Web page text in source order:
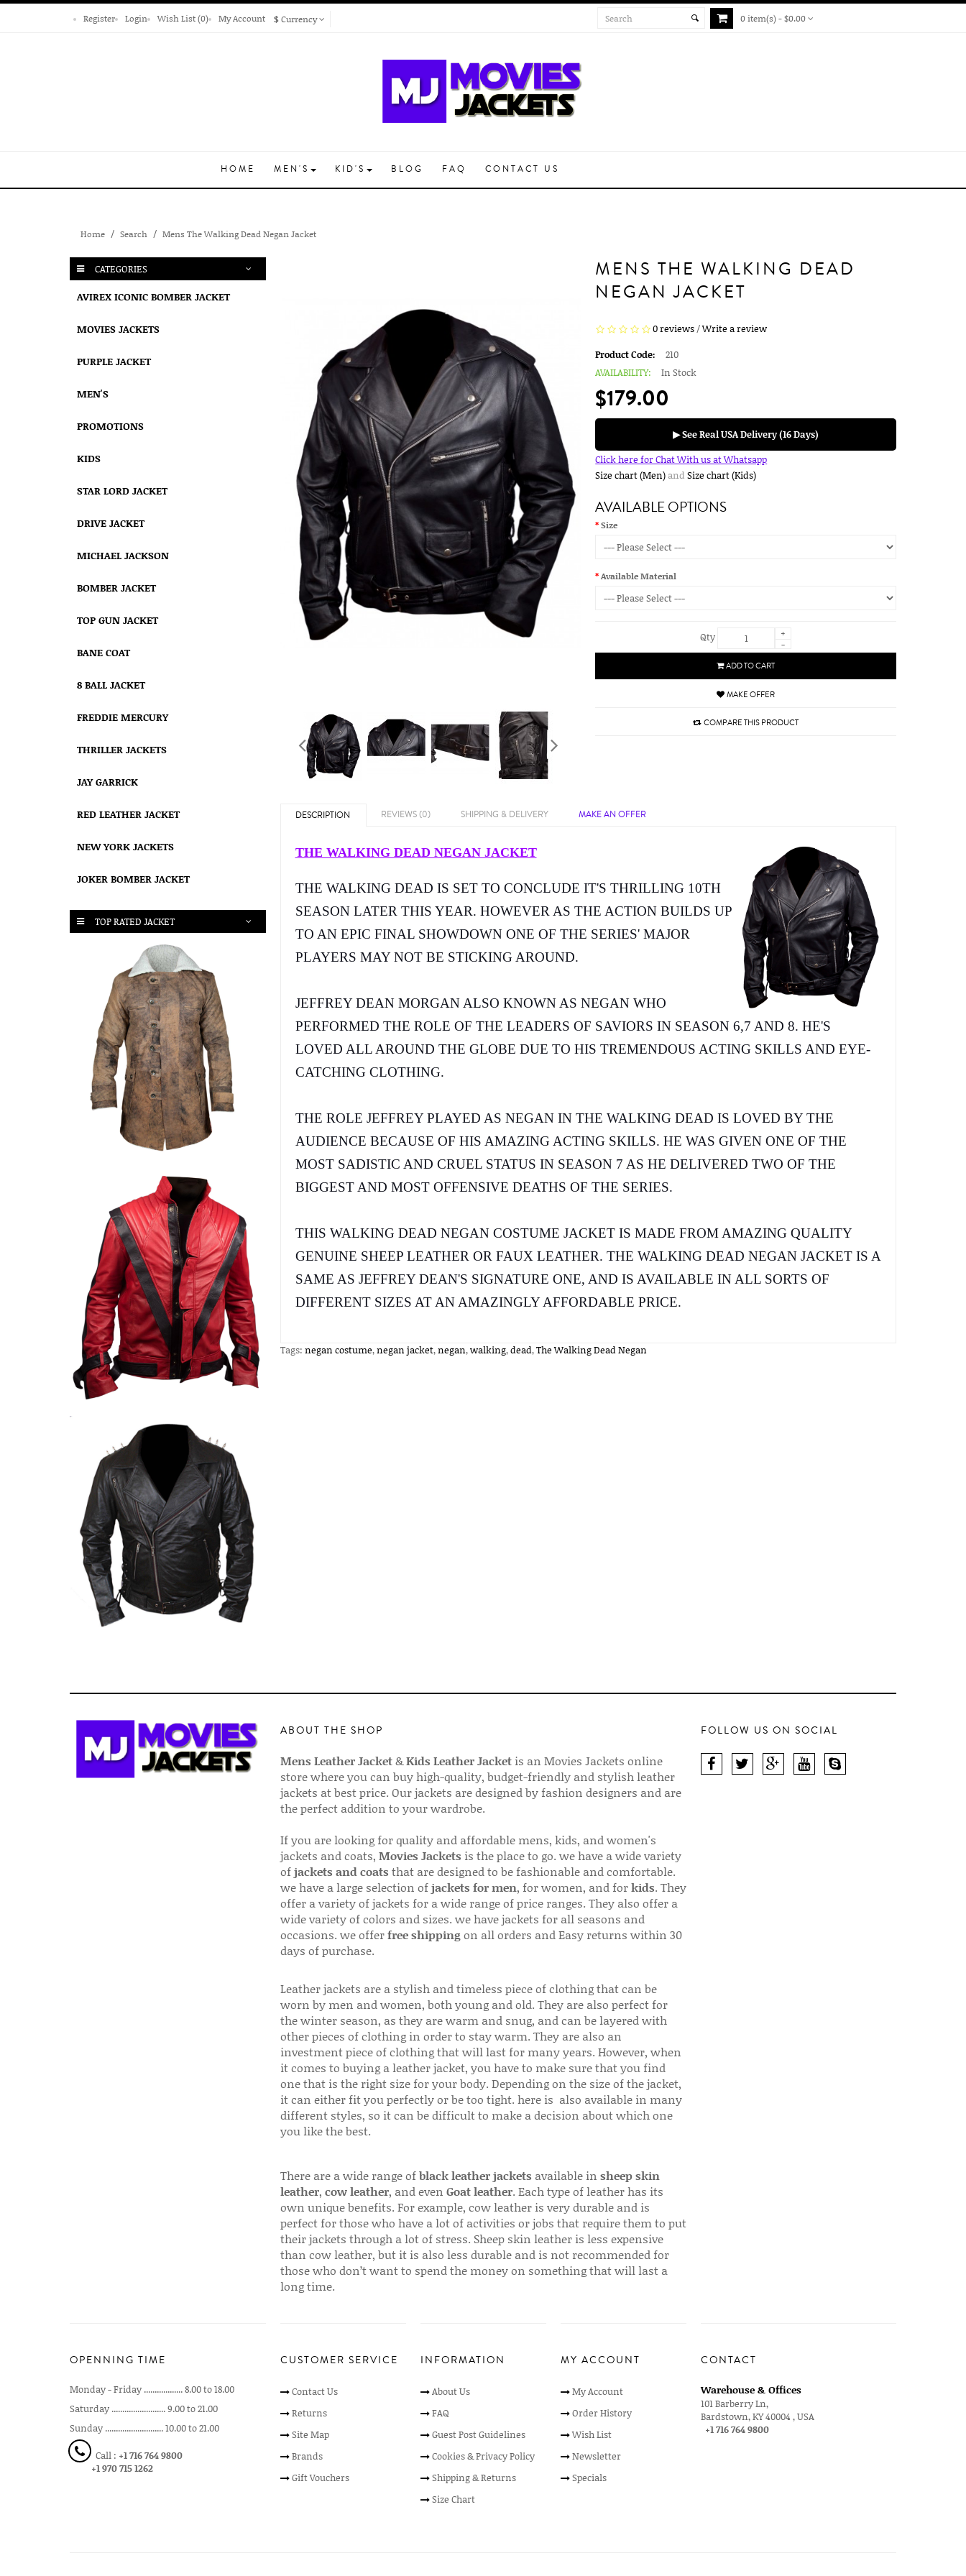
Register Login Wish List (0) My Account $Currency 0 item(s) - $0.00
HOME MEN'S KID'S BLOG FAQ CONTACT US
Home Search Mens The Walking Dead Negan Jacket
CATEGORIES
AVIREX ICONIC BOMBER JACKET
MOVIES JACKETS
PURPLE JACKET
MEN'S
PROMOTIONS
KIDS
STAR LORD JACKET
DRIVE JACKET
MICHAEL JACKSON
BOMBER JACKET
TOP GUN JACKET
BANE COAT
8 BALL JACKET
FREDDIE MERCURY
THRILLER JACKETS
JAY GARRICK
RED LEATHER JACKET
NEW YORK JACKETS
JOKER BOMBER JACKET
TOP RATED JACKET
MENS THE WALKING DEAD
NEGAN JACKET
0 reviews/Write a review
Product Code:
210
AVAILABILITY:
In Stock
$179.00
▶ See Real USA Delivery (16 Days)
Click here for Chat With us at Whatsapp
Size chart (Men)andSize chart (Kids)
AVAILABLE OPTIONS
Size
Available Material
Qty
+
-
ADD TO CART
MAKE OFFER
COMPARE THIS PRODUCT
DESCRIPTION REVIEWS (0) SHIPPING & DELIVERY MAKE AN OFFER
THE WALKING DEAD NEGAN JACKET
THE WALKING DEAD IS SET TO CONCLUDE IT'S THRILLING 10TH
SEASON LATER THIS YEAR. HOWEVER AS THE ACTION BUILDS UP
TO AN EPIC FINAL SHOWDOWN ONE OF THE SERIES' MAJOR
PLAYERS MAY NOT BE STICKING AROUND.
JEFFREY DEAN MORGAN ALSO KNOWN AS NEGAN WHO
PERFORMED THE ROLE OF THE LEADERS OF SAVIORS IN SEASON 6,7 AND 8. HE'S
LOVED ALL AROUND THE GLOBE DUE TO HIS TREMENDOUS ACTING SKILLS AND EYE-
CATCHING CLOTHING.
THE ROLE JEFFREY PLAYED AS NEGAN IN THE WALKING DEAD IS LOVED BY THE
AUDIENCE BECAUSE OF HIS AMAZING ACTING SKILLS. HE WAS GIVEN ONE OF THE
MOST SADISTIC AND CRUEL STATUS IN SEASON 7 AS HE DELIVERED TWO OF THE
BIGGEST AND MOST OFFENSIVE DEATHS OF THE SERIES.
THIS WALKING DEAD NEGAN COSTUME JACKET IS MADE FROM AMAZING QUALITY
GENUINE SHEEP LEATHER OR FAUX LEATHER. THE WALKING DEAD NEGAN JACKET IS A
SAME AS JEFFREY DEAN'S SIGNATURE ONE, AND IS AVAILABLE IN ALL SORTS OF
DIFFERENT SIZES AT AN AMAZINGLY AFFORDABLE PRICE.
Tags: negan costume,negan jacket,negan,walking,dead,The Walking Dead Negan
ABOUT THE SHOP
Mens Leather Jacket&Kids Leather Jacketis an Movies Jackets online
store where you can buy high-quality, budget-friendly and stylish leather
jackets at best price. Our jackets are designed by fashion designers and are
the perfect addition to your wardrobe.
If you are looking for quality and affordable mens, kids, and women's
jackets and coats, Movies Jackets is the place to go. we have a wide variety
ofjackets and coats that are designed to be fashionable and comfortable.
we have a large selection ofjackets for men, for women, and forkids. They
offer a variety of jackets for a wide range of price ranges. They also offer a
wide variety of colors and sizes. we have jackets for all seasons and
occasions. we offerfree shippingon all orders and Easy returns within 30
days of purchase.
Leather jackets are a stylish and timeless piece of clothing that can be
worn by men and women, both young and old. They are also perfect for
the winter season, as they are warm and snug, and can be layered with
other pieces of clothing in order to stay warm. They are also an
investment piece of clothing that will last for many years. However, when
it comes to buying a leather jacket, you have to make sure that you find
one that is the right size for your body. Depending on the size of the jacket,
it can either fit you perfectly or be too tight. here is also available in many
different styles, so it can be difficult to make a decision about which one
you like the best.
There are a wide range ofblack leather jackets available in sheep skin
leather, cow leather, and even Goat leather. Each type of leather has its
own unique benefits. For example, cow leather is very durable and is
perfect for those who have a lot of activities or jobs that require them to put
their jackets through a lot of stress. Sheep skin leather is less expensive
than cow leather, but it is also less durable and is not recommended for
those who don’t want to spend the money on something that will last a
long time.
FOLLOW US ON SOCIAL
OPENNING TIME
Monday - Friday .................. 8.00 to 18.00
Saturday ......................... 9.00 to 21.00
Sunday ........................... 10.00 to 21.00
Call : +1 716 764 9800
+1 970 715 1262
CUSTOMER SERVICE
Contact Us
Returns
Site Map
Brands
Gift Vouchers
INFORMATION
About Us
FAQ
Guest Post Guidelines
Cookies & Privacy Policy
Shipping & Returns
Size Chart
MY ACCOUNT
My Account
Order History
Wish List
Newsletter
Specials
CONTACT
Warehouse & Offices
101 Barberry Ln,
Bardstown, KY 40004 , USA
+1 716 764 9800